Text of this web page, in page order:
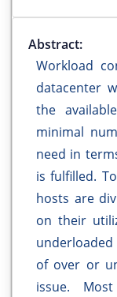
Abstract:
Workload
datacenter
the
minimal
need in
is fulfilled.
hosts are
on their
of over or
issue.